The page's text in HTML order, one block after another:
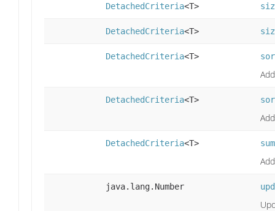
DetachedCriteria<T>
DetachedCriteria<T>
DetachedCriteria<T>
DetachedCriteria<T>
DetachedCriteria<T> sum
java.lang.Number